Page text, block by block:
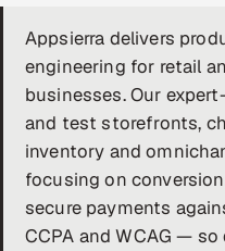
Enterprise IT Security
DevOps
AI & ML Engineering
Infrastructure Service
Products
Appsierra delivers
engineering for retail
businesses. Our
and test storefronts,
inventory and
focusing on
secure payments
CCPA and WCAG —